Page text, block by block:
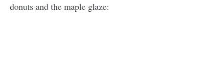
donuts and the maple glaze: